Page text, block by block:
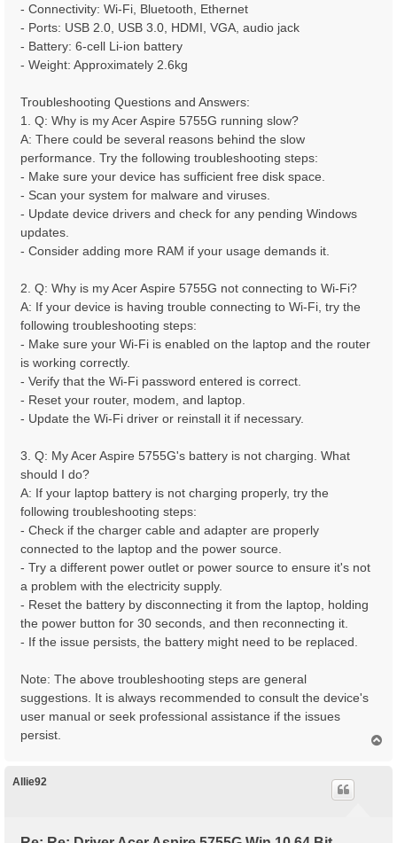
- Connectivity: Wi-Fi, Bluetooth, Ethernet
- Ports: USB 2.0, USB 3.0, HDMI, VGA, audio jack
- Battery: 6-cell Li-ion battery
- Weight: Approximately 2.6kg
Troubleshooting Questions and Answers:
1. Q: Why is my Acer Aspire 5755G running slow?
A: There could be several reasons behind the slow
performance. Try the following troubleshooting steps:
- Make sure your device has sufficient free disk space.
- Scan your system for malware and viruses.
- Update device drivers and check for any pending Windows
updates.
- Consider adding more RAM if your usage demands it.
2. Q: Why is my Acer Aspire 5755G not connecting to Wi-Fi?
A: If your device is having trouble connecting to Wi-Fi, try the
following troubleshooting steps:
- Make sure your Wi-Fi is enabled on the laptop and the router
is working correctly.
- Verify that the Wi-Fi password entered is correct.
- Reset your router, modem, and laptop.
- Update the Wi-Fi driver or reinstall it if necessary.
3. Q: My Acer Aspire 5755G's battery is not charging. What
should I do?
A: If your laptop battery is not charging properly, try the
following troubleshooting steps:
- Check if the charger cable and adapter are properly
connected to the laptop and the power source.
- Try a different power outlet or power source to ensure it's not
a problem with the electricity supply.
- Reset the battery by disconnecting it from the laptop, holding
the power button for 30 seconds, and then reconnecting it.
- If the issue persists, the battery might need to be replaced.
Note: The above troubleshooting steps are general
suggestions. It is always recommended to consult the device's
user manual or seek professional assistance if the issues
persist.
Allie92